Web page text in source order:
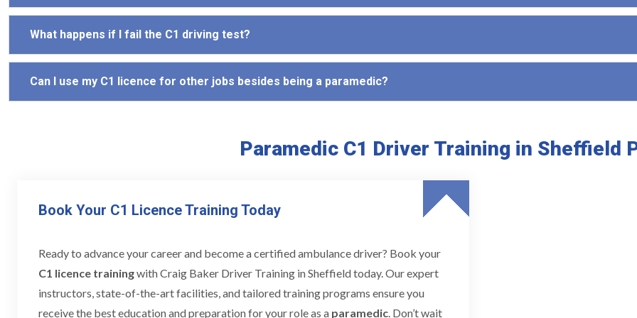
What happens if I fail the C1 driving test?
Can I use my C1 licence for other jobs besides being a paramedic?
Paramedic C1 Driver Training in Sheffield
Book Your C1 Licence Training Today
Ready to advance your career and become a certified ambulance driver? Book your
C1 licence trainingwith Craig Baker Driver Training in Sheffield today. Our expert
instructors, state-of-the-art facilities, and tailored training programs ensure you
receive the best education and preparation for your role as a paramedic. Don’t wait